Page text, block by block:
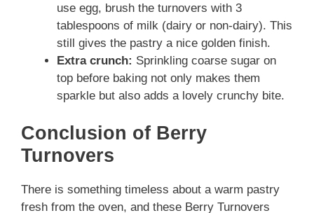
use egg, brush the turnovers with 3
tablespoons of milk (dairy or non-dairy). This
still gives the pastry a nice golden finish.
Extra crunch: Sprinkling coarse sugar on
top before baking not only makes them
sparkle but also adds a lovely crunchy bite.
Conclusion of Berry
Turnovers
There is something timeless about a warm pastry
fresh from the oven, and these Berry Turnovers